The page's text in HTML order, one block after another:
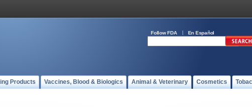
Follow FDA En Español
Products Vaccines, Blood & Biologics Animal & Veterinary Cosmetics